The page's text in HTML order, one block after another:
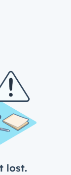
lost.